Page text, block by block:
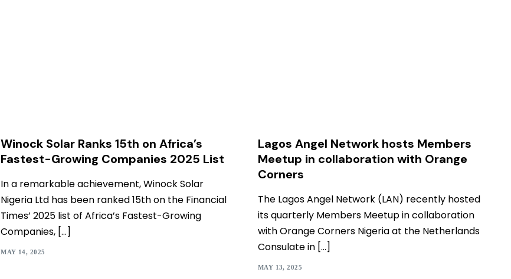
Winock Solar Ranks 15th on Africa’s
Fastest-Growing Companies 2025 List
In a remarkable achievement, Winock Solar
Nigeria Ltd has been ranked 15th on the Financial
Times’ 2025 list of Africa’s Fastest-Growing
Companies, […]
MAY 14, 2025
Lagos Angel Network hosts Members
Meetup in collaboration with Orange
Corners
The Lagos Angel Network (LAN) recently hosted
its quarterly Members Meetup in collaboration
with Orange Corners Nigeria at the Netherlands
Consulate in […]
MAY 13, 2025